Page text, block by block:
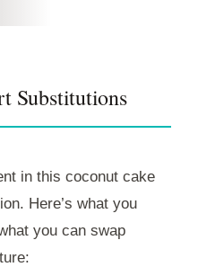
Substitutions
in this coconut cake
Here’s what you
you can swap